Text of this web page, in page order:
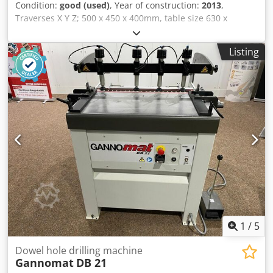
cabinet air conditioning unit / Electrostatic oil mist
separator • Hydraulic unit / Machine light / Interface for
foot switch / Signal lamp Dcjdpfx Aoy Hty Debmsk •
Documentation including handwheel, PC keyboard,
network preparation, tool monitoring, turning window,
cleaning gun • Clamping device for main spindle:
Hainbuch BZI 80 centre pull / Machine Benefits Technical
Machine Benefits • Counter spindle: 22 kw / counter
spindle: 0-7000 rpm • Main spindle: kk 6 (passage 65 mm) /
counter spindle: kk 6 • Y-axis travel range: +/- 50 mm • C-
axis for main and counter spindle • Counter spindle: 3-jaw
chuck 210 mm • Approx. 40 capto c4 holders for milling
spindle • Loader lm 1200 • Machine does not have
shopturn programming. It must be programmed using iso
code, whereby simple cycles are available for drilling,
milling, swiveling, etc. • 12-station turret and a milling
spindle
Condition: good (used), Year of construction: 2013,
Traverses X Y Z; 500 x 450 x 400mm, table size 630 x
500mm, table load 200 kgs, B axis -5/+110 degrees, C axis
360 (0.001 degrees), spindle speed 12,000rpm, spindle
taper Iso 40, Dcedpjzicmpofx Abmsk 30 station ATC,
Siemens 840D control, swarf conveyor.
Listing
1 / 5
Dowel hole drilling machine
Gannomat DB 21